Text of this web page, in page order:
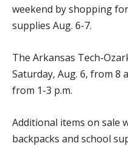
weekend by shopping
supplies Aug. 6-7.
The Arkansas Tech-
Saturday, Aug. 6, from 8
from 1-3 p.m.
Additional items on sale
backpacks and school